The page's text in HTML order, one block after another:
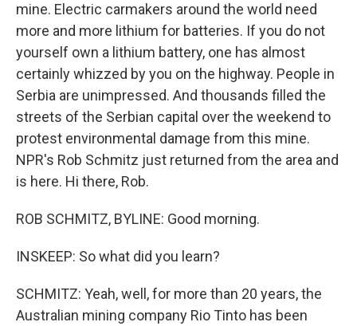
mine. Electric carmakers around the world need
more and more lithium for batteries. If you do not
yourself own a lithium battery, one has almost
certainly whizzed by you on the highway. People in
Serbia are unimpressed. And thousands filled the
streets of the Serbian capital over the weekend to
protest environmental damage from this mine.
NPR's Rob Schmitz just returned from the area and
is here. Hi there, Rob.
ROB SCHMITZ, BYLINE: Good morning.
INSKEEP: So what did you learn?
SCHMITZ: Yeah, well, for more than 20 years, the
Australian mining company Rio Tinto has been